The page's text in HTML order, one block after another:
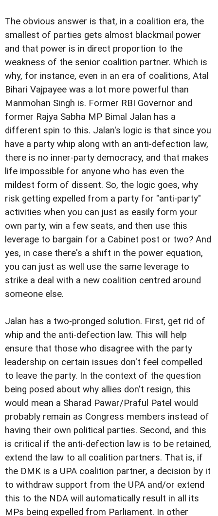
The obvious answer is that, in a coalition era, the
smallest of parties gets almost blackmail power
and that power is in direct proportion to the
weakness of the senior coalition partner. Which is
why, for instance, even in an era of coalitions, Atal
Bihari Vajpayee was a lot more powerful than
Manmohan Singh is. Former RBI Governor and
former Rajya Sabha MP Bimal Jalan has a
different spin to this. Jalan's logic is that since you
have a party whip along with an anti-defection law,
there is no inner-party democracy, and that makes
life impossible for anyone who has even the
mildest form of dissent. So, the logic goes, why
risk getting expelled from a party for "anti-party"
activities when you can just as easily form your
own party, win a few seats, and then use this
leverage to bargain for a Cabinet post or two? And
yes, in case there's a shift in the power equation,
you can just as well use the same leverage to
strike a deal with a new coalition centred around
someone else.
Jalan has a two-pronged solution. First, get rid of
whip and the anti-defection law. This will help
ensure that those who disagree with the party
leadership on certain issues don't feel compelled
to leave the party. In the context of the question
being posed about why allies don't resign, this
would mean a Sharad Pawar/Praful Patel would
probably remain as Congress members instead of
having their own political parties. Second, and this
is critical if the anti-defection law is to be retained,
extend the law to all coalition partners. That is, if
the DMK is a UPA coalition partner, a decision by it
to withdraw support from the UPA and/or extend
this to the NDA will automatically result in all its
MPs being expelled from Parliament. In other